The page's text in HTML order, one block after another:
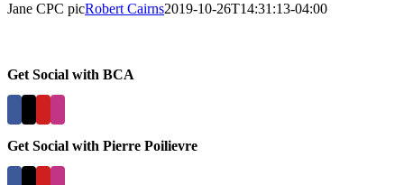
Jane CPC picRobert Cairns2019-10-26T14:31:13-04:00
Get Social with BCA
Get Social with Pierre Poilievre